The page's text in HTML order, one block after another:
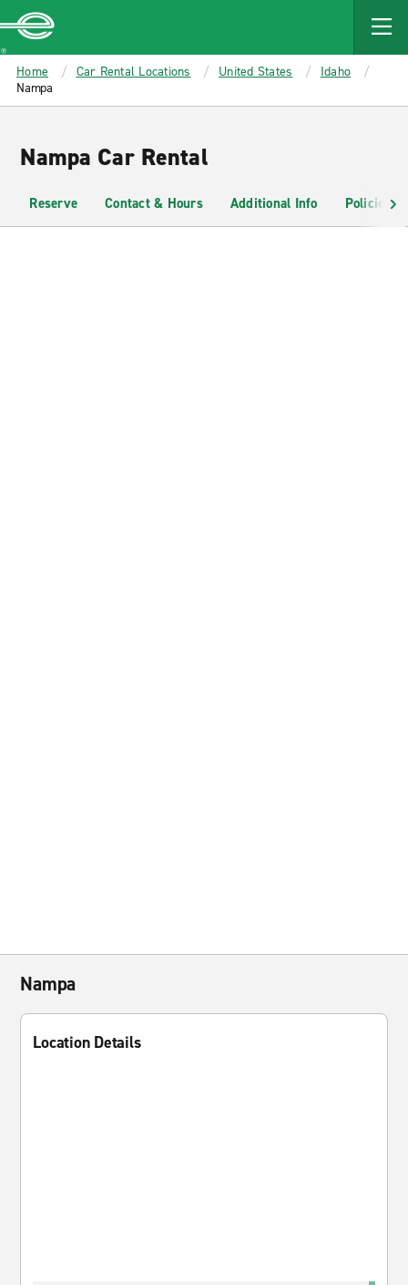
MAIN
CONTENT
Enterprise
Home Car Rental Locations United States
Idaho
Nampa
Nampa Car Rental
Reserve Contact & Hours Additional Info Policies
Nampa
Location Details